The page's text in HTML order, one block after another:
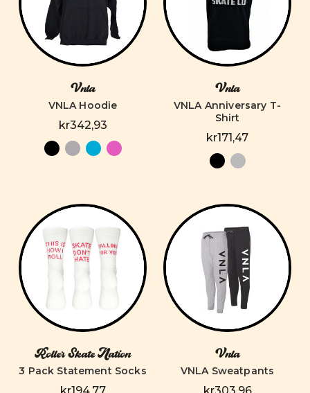
Vnla
VNLA Hoodie
kr342,93
Vnla
VNLA Anniversary T-
Shirt
kr171,47
Roller Skate Nation
3 Pack Statement Socks
Vnla
VNLA Sweatpants